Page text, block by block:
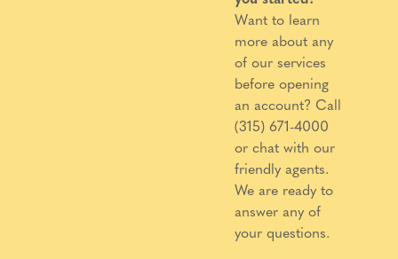
Want to learn
more about any
of our services
before opening
an account? Call
(315) 671-4000
or chat with our
friendly agents.
We are ready to
answer any of
your questions.